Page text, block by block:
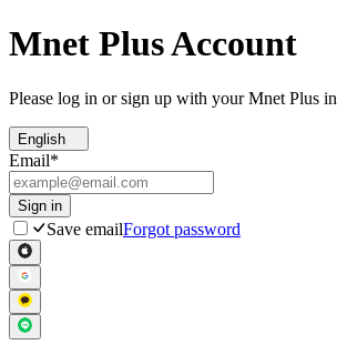
Mnet Plus Account
Please log in or sign up with your Mnet Plus
English
Email*
Sign in
Save emailForgot password